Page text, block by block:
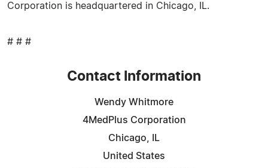
Corporation is headquartered in Chicago, IL.
# # #
Contact Information
Wendy Whitmore
4MedPlus Corporation
Chicago, IL
United States